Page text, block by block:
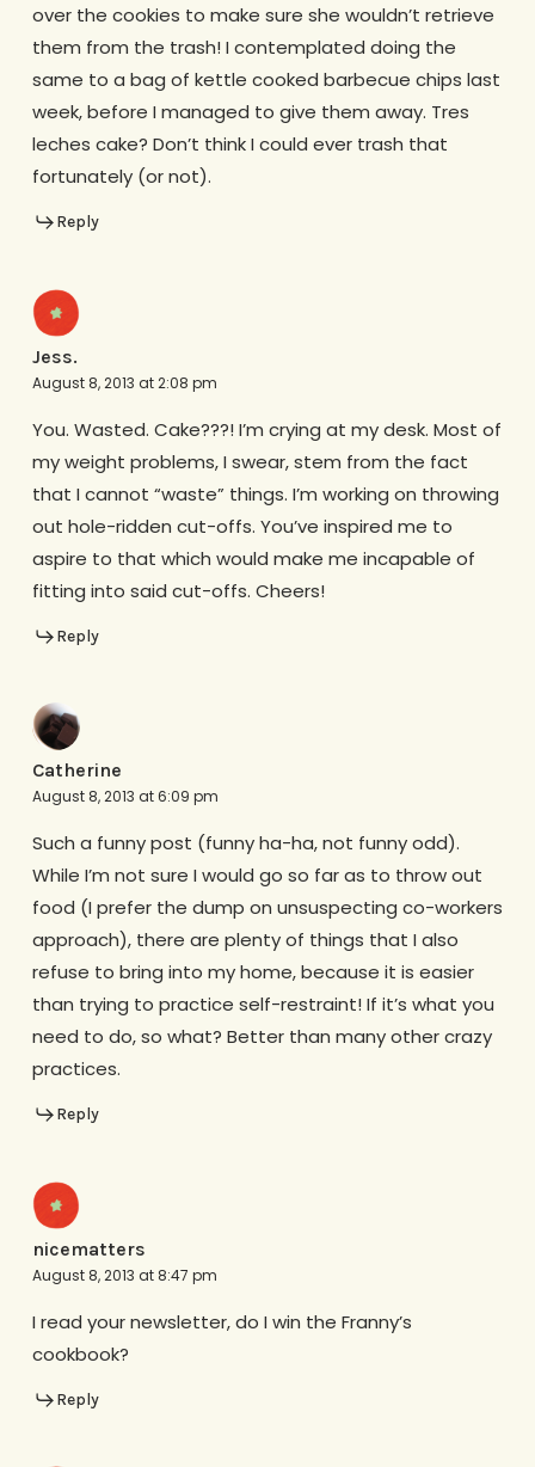
over the cookies to make sure she wouldn’t retrieve
them from the trash! I contemplated doing the
same to a bag of kettle cooked barbecue chips last
week, before I managed to give them away. Tres
leches cake? Don’t think I could ever trash that
fortunately (or not).
Reply
Jess.
August 8, 2013 at 2:08 pm
You. Wasted. Cake???! I’m crying at my desk. Most of
my weight problems, I swear, stem from the fact
that I cannot “waste” things. I’m working on throwing
out hole-ridden cut-offs. You’ve inspired me to
aspire to that which would make me incapable of
fitting into said cut-offs. Cheers!
Reply
Catherine
August 8, 2013 at 6:09 pm
Such a funny post (funny ha-ha, not funny odd).
While I’m not sure I would go so far as to throw out
food (I prefer the dump on unsuspecting co-workers
approach), there are plenty of things that I also
refuse to bring into my home, because it is easier
than trying to practice self-restraint! If it’s what you
need to do, so what? Better than many other crazy
practices.
Reply
nicematters
August 8, 2013 at 8:47 pm
I read your newsletter, do I win the Franny’s
cookbook?
Reply